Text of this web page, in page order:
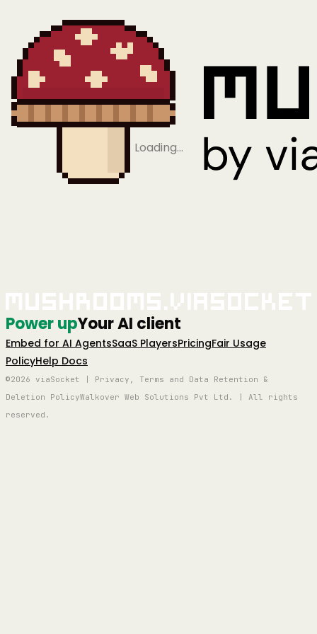
Loading…
Power upYour AI client
Embed for AI AgentsSaaS PlayersPricingFair Usage
PolicyHelp Docs
©2026 viaSocket | Privacy, Terms and Data Retention &
Deletion PolicyWalkover Web Solutions Pvt Ltd. | All rights
reserved.